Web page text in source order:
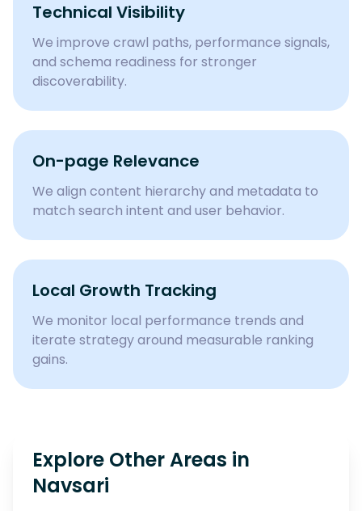
Technical Visibility
We improve crawl paths, performance signals,
and schema readiness for stronger
discoverability.
On-page Relevance
We align content hierarchy and metadata to
match search intent and user behavior.
Local Growth Tracking
We monitor local performance trends and
iterate strategy around measurable ranking
gains.
Explore Other Areas in
Navsari